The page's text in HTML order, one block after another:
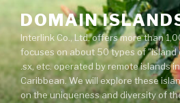
content
DOMAIN
Interlink Co., Ltd. offers more than
focuses on about 50 types of "island
.sx, etc. operated by remote islands
Caribbean. We will explore these
on the uniqueness and diversity of